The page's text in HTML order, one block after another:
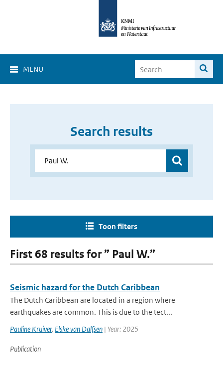
MENU
Search results
Toon filters
First 68 results for ” Paul W.”
Seismic hazard for the Dutch Caribbean
The Dutch Caribbean are located in a region where
earthquakes are common. This is due to the tect...
Pauline Kruiver, Elske van Dalfsen | Year: 2025
Publication